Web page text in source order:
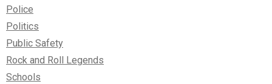
Police
Politics
Public Safety
Rock and Roll Legends
Schools